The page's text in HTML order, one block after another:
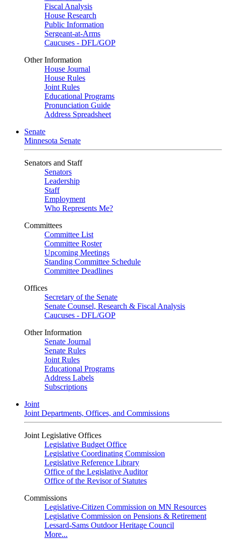
Fiscal Analysis
House Research
Public Information
Sergeant-at-Arms
Caucuses - DFL/GOP
Other Information
House Journal
House Rules
Joint Rules
Educational Programs
Pronunciation Guide
Address Spreadsheet
Senate
Minnesota Senate
Senators and Staff
Senators
Leadership
Staff
Employment
Who Represents Me?
Committees
Committee List
Committee Roster
Upcoming Meetings
Standing Committee Schedule
Committee Deadlines
Offices
Secretary of the Senate
Senate Counsel, Research & Fiscal Analysis
Caucuses - DFL/GOP
Other Information
Senate Journal
Senate Rules
Joint Rules
Educational Programs
Address Labels
Subscriptions
Joint
Joint Departments, Offices, and Commissions
Joint Legislative Offices
Legislative Budget Office
Legislative Coordinating Commission
Legislative Reference Library
Office of the Legislative Auditor
Office of the Revisor of Statutes
Commissions
Legislative-Citizen Commission on MN Resources
Legislative Commission on Pensions & Retirement
Lessard-Sams Outdoor Heritage Council
More...